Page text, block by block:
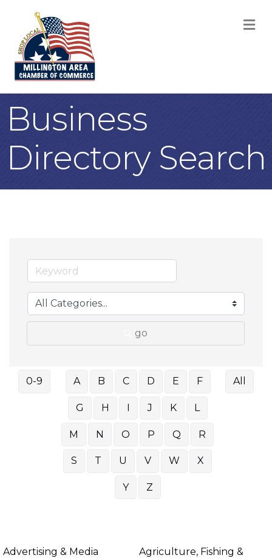
Business
Directory Search
go
0-9 A B C D E F
G H I J K L
M N O P Q R
S T U V W X
Y Z
All
Advertising & Media
Agriculture, Fishing &